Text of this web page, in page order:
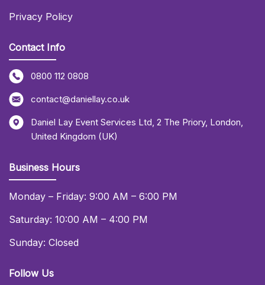
Privacy Policy
Contact Info
0800 112 0808
contact@daniellay.co.uk
Daniel Lay Event Services Ltd, 2 The Priory, London,
United Kingdom (UK)
Business Hours
Monday – Friday: 9:00 AM – 6:00 PM
Saturday: 10:00 AM – 4:00 PM
Sunday: Closed
Follow Us